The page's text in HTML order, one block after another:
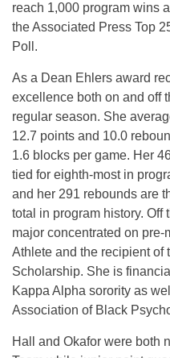
reach 1,000 program wins
the Associated Press Top
Poll.
As a Dean Ehlers award
excellence both on and off
regular season. She
12.7 points and 10.0
1.6 blocks per game. Her
tied for eighth-most in
and her 291 rebounds are
total in program history. Off
major concentrated on pre-
Athlete and the recipient of
Scholarship. She is
Kappa Alpha sorority as
Association of Black
Hall and Okafor were both